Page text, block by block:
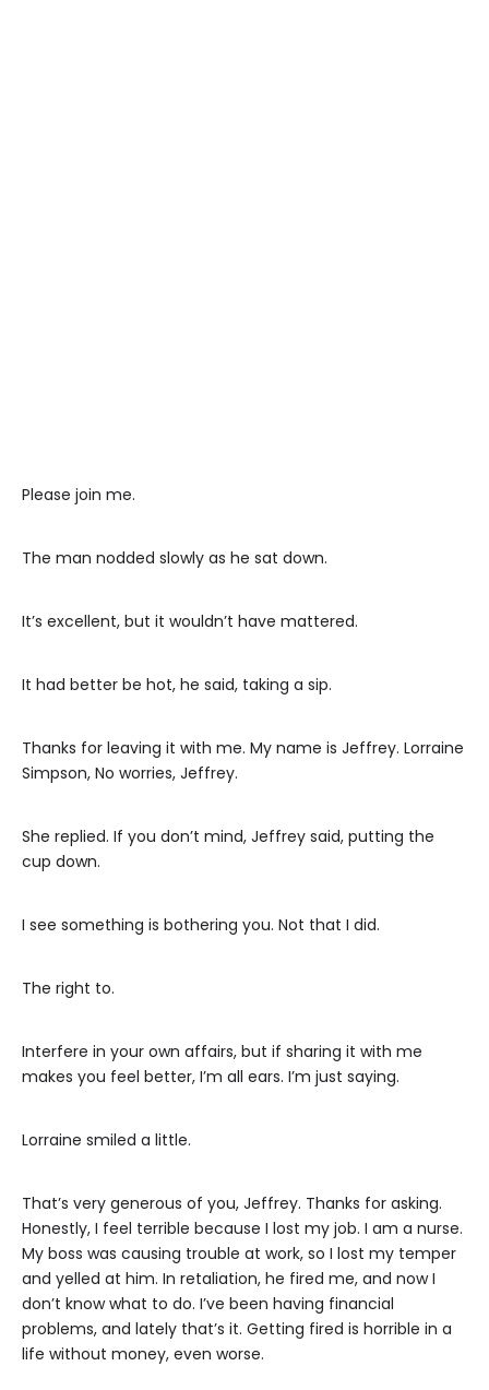
Please join me.
The man nodded slowly as he sat down.
It’s excellent, but it wouldn’t have mattered.
It had better be hot, he said, taking a sip.
Thanks for leaving it with me. My name is Jeffrey. Lorraine
Simpson, No worries, Jeffrey.
She replied. If you don’t mind, Jeffrey said, putting the
cup down.
I see something is bothering you. Not that I did.
The right to.
Interfere in your own affairs, but if sharing it with me
makes you feel better, I’m all ears. I’m just saying.
Lorraine smiled a little.
That’s very generous of you, Jeffrey. Thanks for asking.
Honestly, I feel terrible because I lost my job. I am a nurse.
My boss was causing trouble at work, so I lost my temper
and yelled at him. In retaliation, he fired me, and now I
don’t know what to do. I’ve been having financial
problems, and lately that’s it. Getting fired is horrible in a
life without money, even worse.